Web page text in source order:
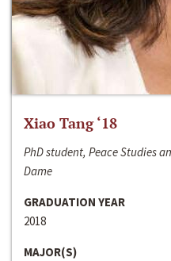
Xiao Tang ‘18
PhD student, Peace Studies
Dame
GRADUATION YEAR
2018
MAJOR(S)